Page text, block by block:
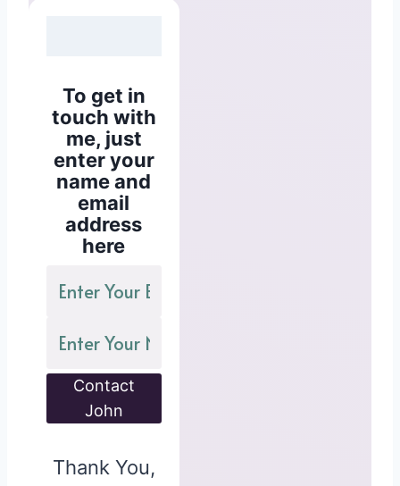
To get in
touch with
me, just
enter your
name and
email
address
here
Contact
John
Thank You,